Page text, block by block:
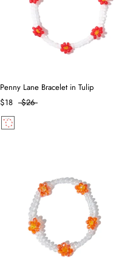
Penny Lane Bracelet in Tulip
$18
$26